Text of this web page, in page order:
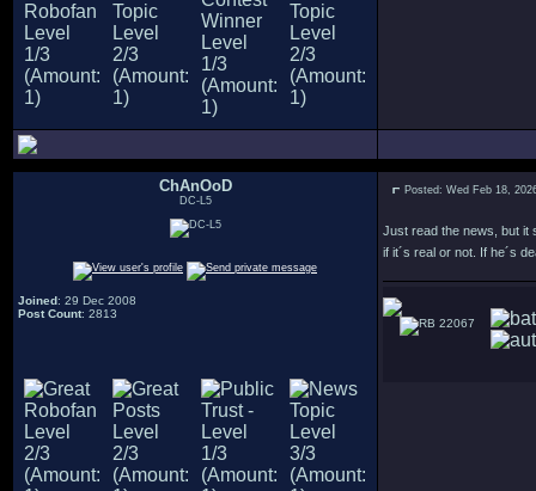
ChAnOoD
DC-L5
Joined: 29 Dec 2008
Post Count: 2813
Posted: Wed Feb 18,
Just read the news, but it
if it´s real or not. If he´s
22067